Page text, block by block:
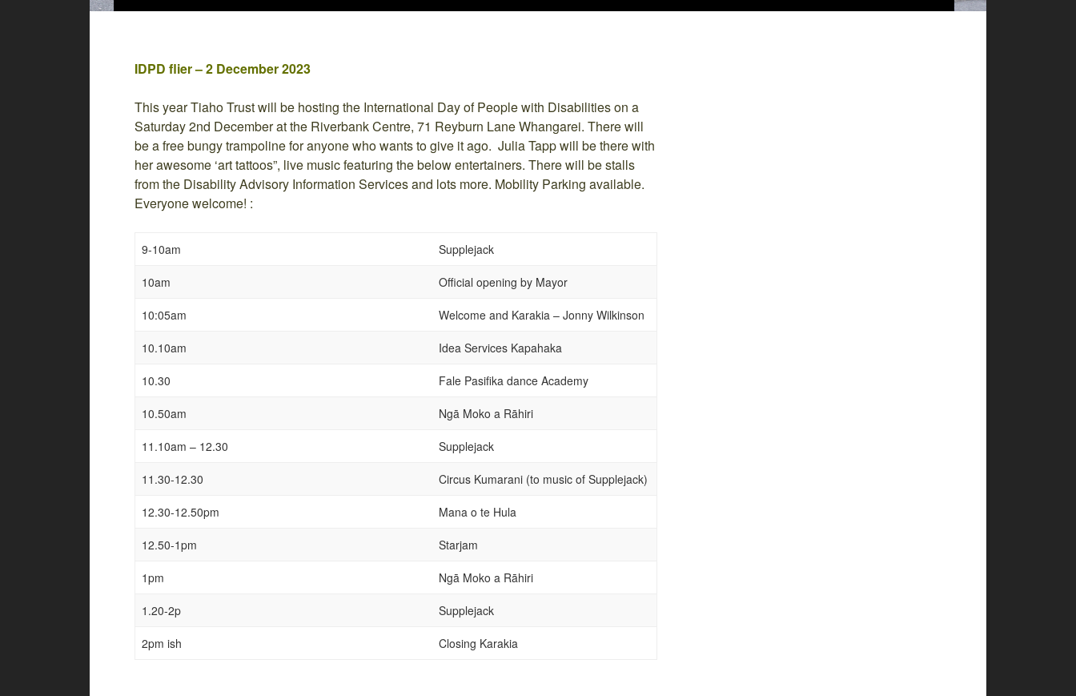
IDPD flier – 2 December 2023
This year Tiaho Trust will be hosting the International Day of People with Disabilities on a
Saturday 2nd December at the Riverbank Centre, 71 Reyburn Lane Whangarei. There will
be a free bungy trampoline for anyone who wants to give it ago. Julia Tapp will be there with
her awesome ‘art tattoos”, live music featuring the below entertainers. There will be stalls
from the Disability Advisory Information Services and lots more. Mobility Parking available.
Everyone welcome! :
9-10am Supplejack
10am Official opening by Mayor
10:05am Welcome and Karakia – Jonny Wilkinson
10.10am Idea Services Kapahaka
10.30 Fale Pasifika dance Academy
10.50am Ngā Moko a Rāhiri
11.10am – 12.30 Supplejack
11.30-12.30 Circus Kumarani (to music of Supplejack)
12.30-12.50pm Mana o te Hula
12.50-1pm Starjam
1pm Ngā Moko a Rāhiri
1.20-2p Supplejack
2pm ish Closing Karakia